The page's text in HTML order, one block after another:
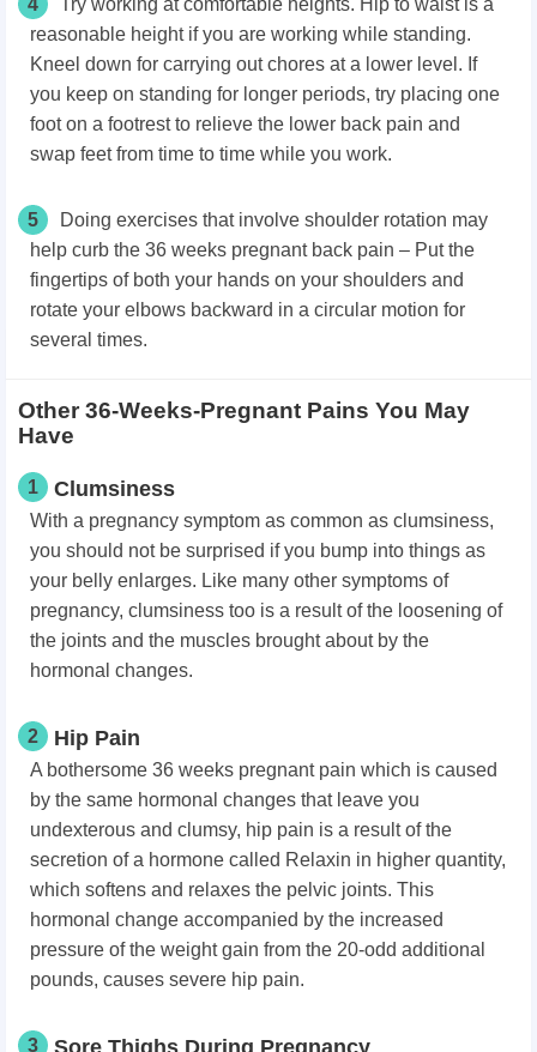
4
Try working at comfortable heights. Hip to waist is a
reasonable height if you are working while standing.
Kneel down for carrying out chores at a lower level. If
you keep on standing for longer periods, try placing one
foot on a footrest to relieve the lower back pain and
swap feet from time to time while you work.
5
Doing exercises that involve shoulder rotation may
help curb the 36 weeks pregnant back pain – Put the
fingertips of both your hands on your shoulders and
rotate your elbows backward in a circular motion for
several times.
Other 36-Weeks-Pregnant Pains You May
Have
1 Clumsiness
With a pregnancy symptom as common as clumsiness,
you should not be surprised if you bump into things as
your belly enlarges. Like many other symptoms of
pregnancy, clumsiness too is a result of the loosening of
the joints and the muscles brought about by the
hormonal changes.
2 Hip Pain
A bothersome 36 weeks pregnant pain which is caused
by the same hormonal changes that leave you
undexterous and clumsy, hip pain is a result of the
secretion of a hormone called Relaxin in higher quantity,
which softens and relaxes the pelvic joints. This
hormonal change accompanied by the increased
pressure of the weight gain from the 20-odd additional
pounds, causes severe hip pain.
3